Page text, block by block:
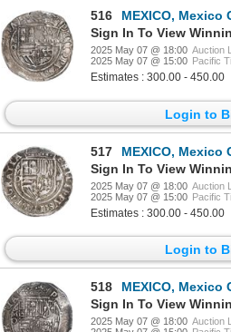
516
MEXICO, Mexico City, cob 4 reales,
Sign In To View
2025 May 07 @ 18:00 Auction
2025 May 07 @ 15:00 Pacific
Estimates : 300.00 - 450.00
Login to
517
MEXICO, Mexico City, cob 4 reales,
Sign In To View
2025 May 07 @ 18:00 Auction
2025 May 07 @ 15:00 Pacific
Estimates : 300.00 - 450.00
Login to
518
MEXICO, Mexico City, cob 4 reales, Philip
Sign In To View
2025 May 07 @ 18:00 Auction